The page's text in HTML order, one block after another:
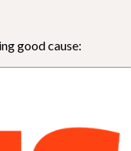
good cause: